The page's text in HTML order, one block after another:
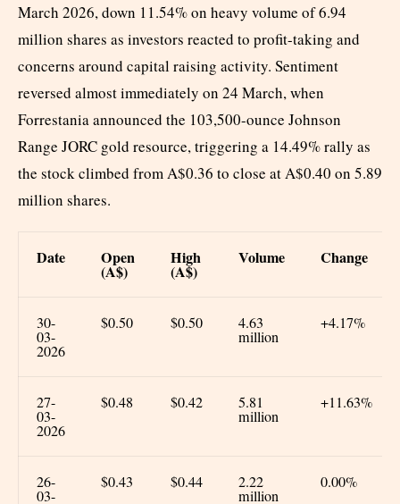
March 2026, down 11.54% on heavy volume of 6.94
million shares as investors reacted to profit-taking and
concerns around capital raising activity. Sentiment
reversed almost immediately on 24 March, when
Forrestania announced the 103,500-ounce Johnson
Range JORC gold resource, triggering a 14.49% rally as
the stock climbed from A$0.36 to close at A$0.40 on 5.89
million shares.
Date Open
(A$)
High
(A$)
Volume Change
30-
03-
2026
$0.50 $0.50 4.63
million
+4.17%
27-
03-
2026
$0.48 $0.42 5.81
million
+11.63%
26-
03-
$0.43 $0.44 2.22
million
0.00%